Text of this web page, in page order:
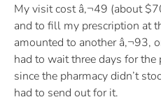
My visit cost â‚¬49 (about
and to fill my prescription at
amounted to another â‚¬93,
had to wait three days for
since the pharmacy didn’t
had to send out for it.